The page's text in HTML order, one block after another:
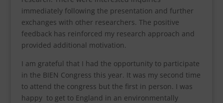
immediately following the presentation and further
exchanges with other researchers. The positive
feedback has reinforced my research approach and
provided additional motivation.
I am grateful that I had the opportunity to participate
in the BIEN Congress this year. It was my second time
to attend the congress but the first in person. I was
happy to get to England in an environmentally